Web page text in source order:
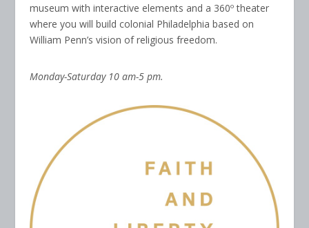
museum with interactive elements and a 360º theater
where you will build colonial Philadelphia based on
William Penn’s vision of religious freedom.
Monday-Saturday 10 am-5 pm.